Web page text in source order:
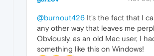
@burnout426 It's the fact that I
any other way that leaves me
Obviously, as an old Mac user, I
something like this on Windows!